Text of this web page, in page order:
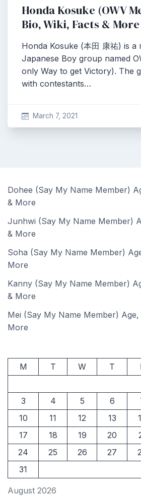
Honda Kosuke (OWV
Bio, Wiki, Facts & More
Honda Kosuke (本田 康祐) is a
Japanese Boy group named
only Way to get Victory). The
with contestants…
March 7, 2021
Dohee (Say My Name Member)
& More
Junhwi (Say My Name Member)
& More
Soha (Say My Name Member)
More
Kanny (Say My Name Member)
& More
Mei (Say My Name Member)
More
August 2026
M T W T
3
4 5 6
10
11 12 13
17
18 19 20
24
25 26 27
31